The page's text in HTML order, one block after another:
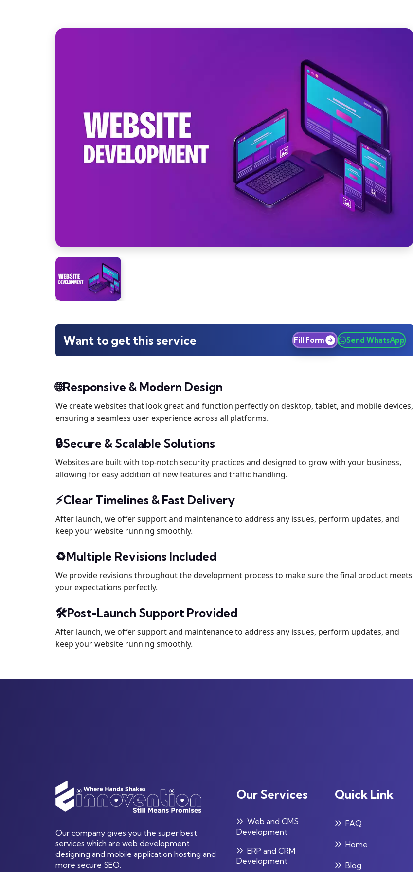
Want to get this service Fill Form Send WhatsApp
🌐Responsive & Modern Design
We create websites that look great and function perfectly on desktop, tablet, and mobile devices,
ensuring a seamless user experience across all platforms.
🔒Secure & Scalable Solutions
Websites are built with top-notch security practices and designed to grow with your business,
allowing for easy addition of new features and traffic handling.
⚡Clear Timelines & Fast Delivery
After launch, we offer support and maintenance to address any issues, perform updates, and
keep your website running smoothly.
♻️Multiple Revisions Included
We provide revisions throughout the development process to make sure the final product meets
your expectations perfectly.
🛠️Post-Launch Support Provided
After launch, we offer support and maintenance to address any issues, perform updates, and
keep your website running smoothly.
Our company gives you the super best
services which are web development
designing and mobile application hosting and
more secure SEO.
Our Services
Web and CMS
Development
ERP and CRM
Development
Quick Link
FAQ
Home
Blog